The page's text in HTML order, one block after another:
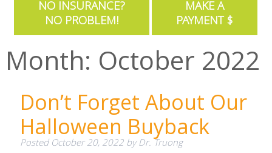
NO INSURANCE?
NO PROBLEM!
MAKE A
PAYMENT $
Month: October 2022
Don’t Forget About Our
Halloween Buyback
PostedOctober 20, 2022byDr. Truong